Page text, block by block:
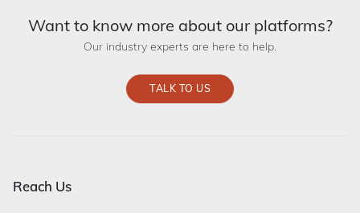
Want to know more about our platforms?
Our industry experts are here to help.
TALK TO US
Reach Us